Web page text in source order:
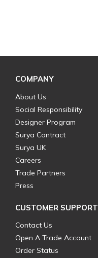
COMPANY
About Us
Social Responsibility
Designer Program
Surya Contract
Surya UK
Careers
Trade Partners
Press
CUSTOMER SUPPORT
Contact Us
Open A Trade Account
Order Status